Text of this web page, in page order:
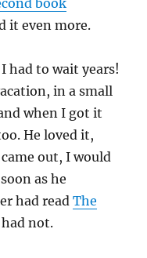
book
it even more.
I had to wait years!
in a small
when I got it
He loved it,
out, I would
as he
had readThe
not.